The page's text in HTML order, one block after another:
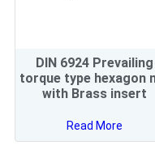
DIN 6924 Prevailing
torque type hexagon
with Brass insert
Read More